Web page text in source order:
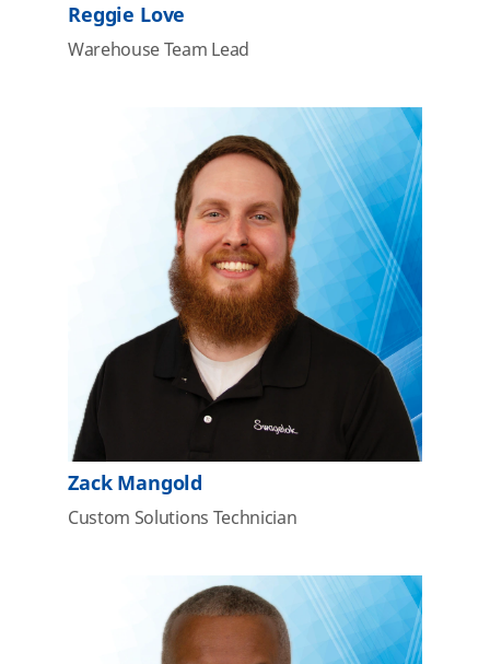
Reggie Love
Warehouse Team Lead
Zack Mangold
Custom Solutions Technician